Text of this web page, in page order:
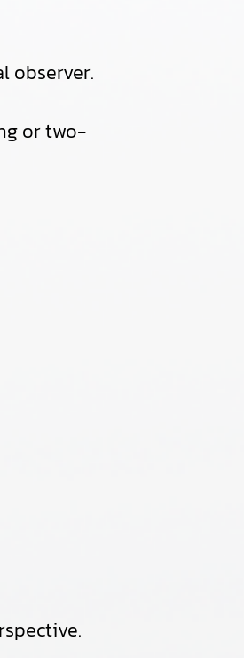
observer.
or two-